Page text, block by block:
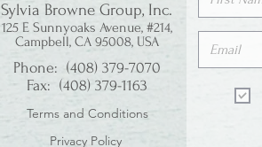
Sylvia Browne Group, Inc.
125 E Sunnyoaks Avenue, #214,
Campbell, CA 95008, USA
Phone: (408) 379-7070
Fax: (408) 379-1163
Terms and Conditions
Privacy Policy